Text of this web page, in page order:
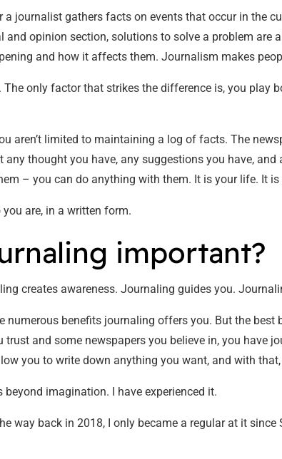
a journalist gathers facts on events that occur in the
and opinion section, solutions to solve a problem
and how it affects them. Journalism makes
only factor that strikes the difference is, you play
aren’t limited to maintaining a log of facts. The
any thought you have, any suggestions you have,
– you can do anything with them. It is your life. It
are, in a written form.
important?
creates awareness. Journaling guides you.
numerous benefits journaling offers you. But the
trust and some newspapers you believe in, you have
you to write down anything you want, and with
imagination. I have experienced it.
way back in 2018, I only became a regular at it